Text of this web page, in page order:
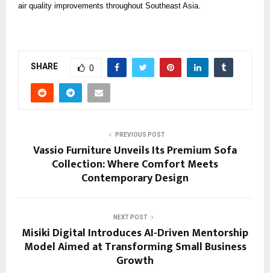
air quality improvements throughout Southeast Asia.
SHARE 0
PREVIOUS POST
Vassio Furniture Unveils Its Premium Sofa
Collection: Where Comfort Meets
Contemporary Design
NEXT POST
Misiki Digital Introduces AI-Driven Mentorship
Model Aimed at Transforming Small Business
Growth